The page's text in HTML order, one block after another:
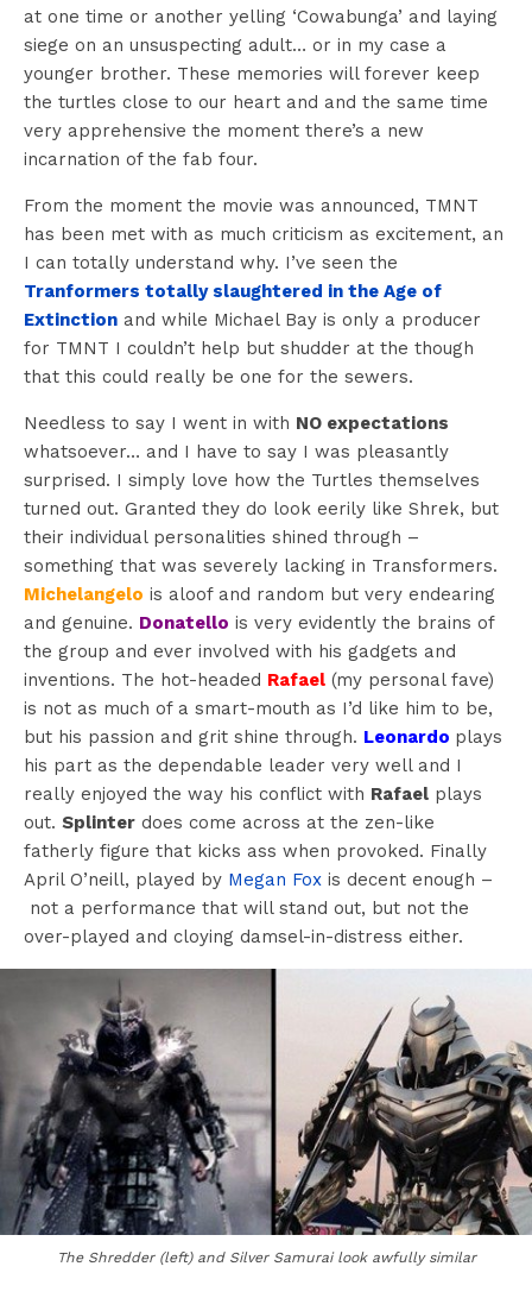
at one time or another yelling ‘Cowabunga’ and laying
siege on an unsuspecting adult… or in my case a
younger brother. These memories will forever keep
the turtles close to our heart and and the same time
very apprehensive the moment there’s a new
incarnation of the fab four.
From the moment the movie was announced, TMNT
has been met with as much criticism as excitement, an
I can totally understand why. I’ve seen the
Tranformers totally slaughtered in the Age of
Extinction and while Michael Bay is only a producer
for TMNT I couldn’t help but shudder at the though
that this could really be one for the sewers.
Needless to say I went in with NO expectations
whatsoever… and I have to say I was pleasantly
surprised. I simply love how the Turtles themselves
turned out. Granted they do look eerily like Shrek, but
their individual personalities shined through –
something that was severely lacking in Transformers.
Michelangelo is aloof and random but very endearing
and genuine. Donatello is very evidently the brains of
the group and ever involved with his gadgets and
inventions. The hot-headed Rafael (my personal fave)
is not as much of a smart-mouth as I’d like him to be,
but his passion and grit shine through. Leonardo plays
his part as the dependable leader very well and I
really enjoyed the way his conflict with Rafael plays
out. Splinter does come across at the zen-like
fatherly figure that kicks ass when provoked. Finally
April O’neill, played by Megan Fox is decent enough –
not a performance that will stand out, but not the
over-played and cloying damsel-in-distress either.
The Shredder (left) and Silver Samurai look awfully similar